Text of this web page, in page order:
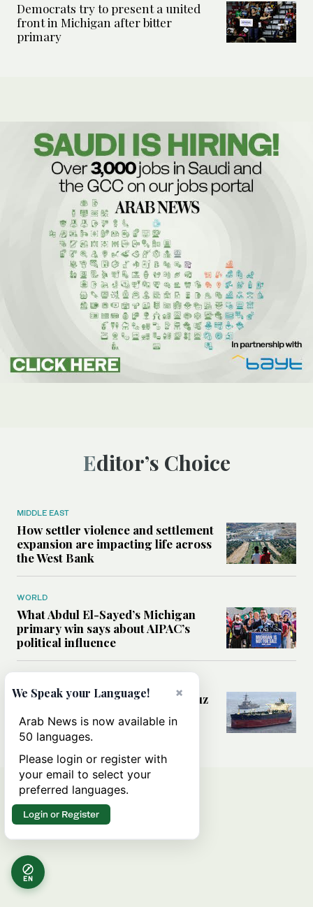
Democrats try to present a united
front in Michigan after bitter
primary
Editor’s Choice
MIDDLE EAST
How settler violence and settlement
expansion are impacting life across
the West Bank
WORLD
What Abdul El-Sayed’s Michigan
primary win says about AIPAC’s
political influence
Could a US-Iran deal over Hormuz
rules of international trade?
EN
×
We Speak your Language!
Arab News is now available in
50 languages.
Please login or register with
your email to select your
preferred languages.
Login or Register